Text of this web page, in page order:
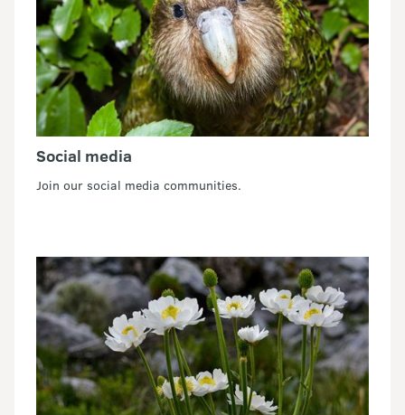
Social media
Join our social media communities.